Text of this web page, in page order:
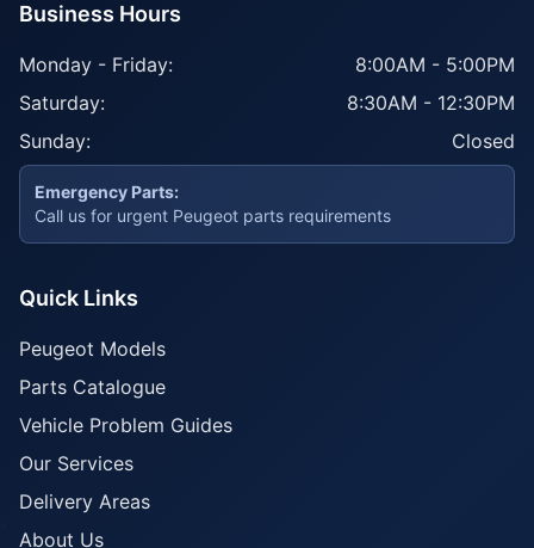
Business Hours
Monday - Friday:
8:00AM - 5:00PM
Saturday:
8:30AM - 12:30PM
Sunday:
Closed
Emergency Parts:
Call us for urgent Peugeot parts requirements
Quick Links
Peugeot Models
Parts Catalogue
Vehicle Problem Guides
Our Services
Delivery Areas
About Us